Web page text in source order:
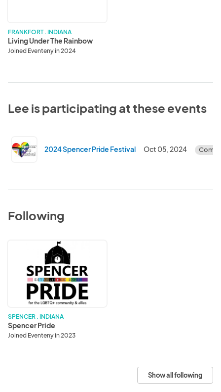
FRANKFORT . INDIANA
Living Under The Rainbow
Joined Eventeny in 2024
Lee is participating at these events
2024 Spencer Pride Festival Oct 05, 2024
Following
SPENCER . INDIANA
Spencer Pride
Joined Eventeny in 2023
Show all following